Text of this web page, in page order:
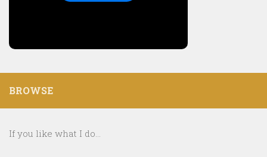
BROWSE
If you like what I do...